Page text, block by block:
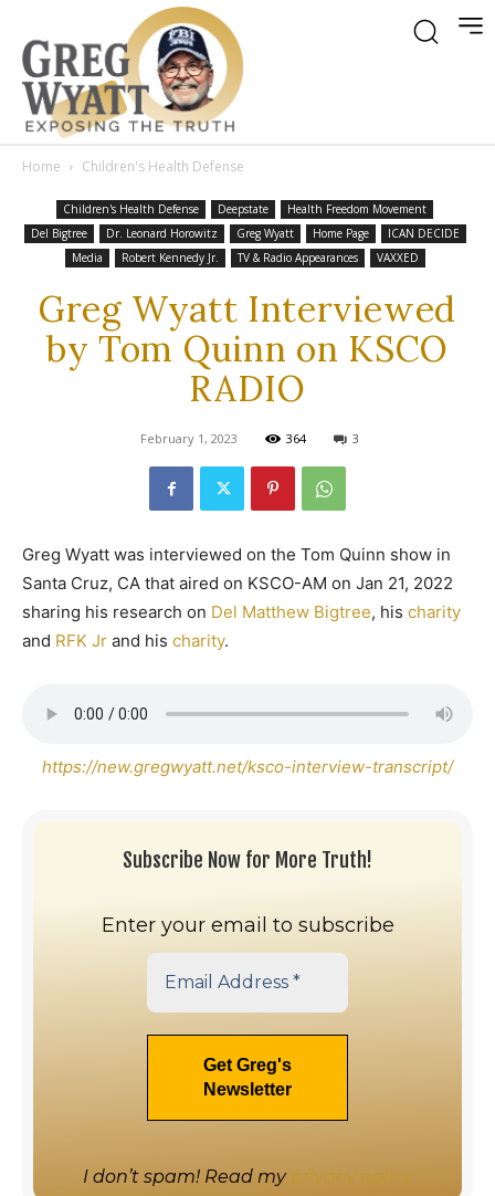
Home Children's Health Defense
Children's Health Defense Deepstate
Health Freedom Movement
Del Bigtree
Dr. Leonard Horowitz Greg Wyatt Home Page
ICAN DECIDE
Media
Robert Kennedy Jr. TV & Radio Appearances VAXXED
Greg Wyatt Interviewed
by Tom Quinn on KSCO
RADIO
February 1, 2023 364 3
Greg Wyatt was interviewed on the Tom Quinn show in
Santa Cruz, CA that aired on KSCO-AM on Jan 21, 2022
sharing his research on Del Matthew Bigtree, his charity
and RFK Jr and his charity.
https://new.gregwyatt.net/ksco-interview-transcript/
Subscribe Now for More Truth!
Enter your email to subscribe
I don’t spam! Read my privacy policy